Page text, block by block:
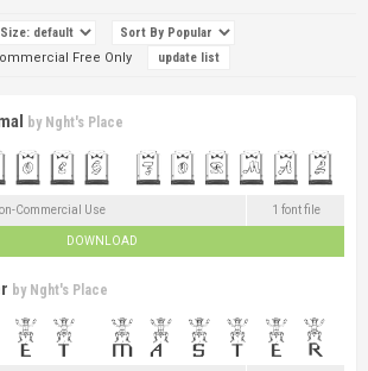
Free Only
by Nght's Place
Commercial Use 1 font file
DOWNLOAD
by Nght's Place